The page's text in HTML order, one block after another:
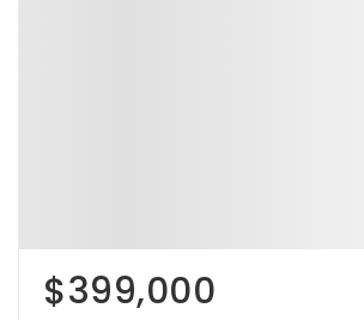
$399,000